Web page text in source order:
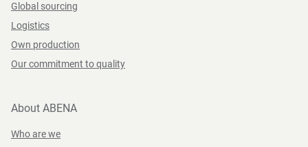
Global sourcing
Logistics
Own production
Our commitment to quality
About ABENA
Who are we